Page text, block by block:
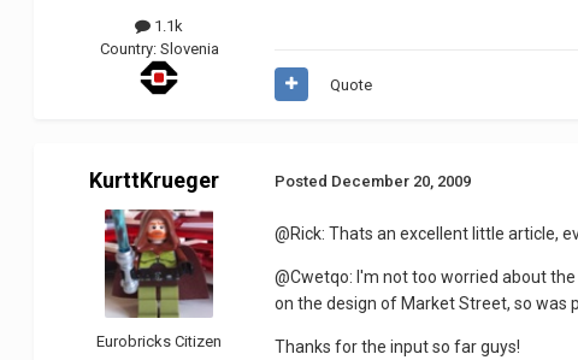
1.1k
Country: Slovenia
Quote
KurttKrueger
Eurobricks Citizen
Posted December 20, 2009
@Rick: Thats an excellent little article,
@Cwetqo: I'm not too worried about
on the design of Market Street, so was
Thanks for the input so far guys!